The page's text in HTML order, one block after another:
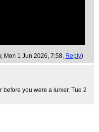
, Mon 1 Jun 2026, 7:58, Reply)
before you were a lurker, Tue 2